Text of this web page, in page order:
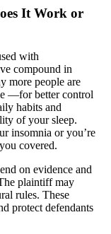
It Work or
with
compound in
more people are
—for better control
habits and
of your sleep.
insomnia or you’re
covered.
on evidence and
plaintiff may
rules. These
protect defendants